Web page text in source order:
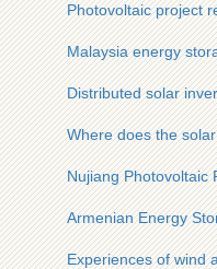
Photovoltaic project
Malaysia energy
Distributed solar
Where does the
Nujiang Photovoltaic
Armenian Energy
Experiences of wind